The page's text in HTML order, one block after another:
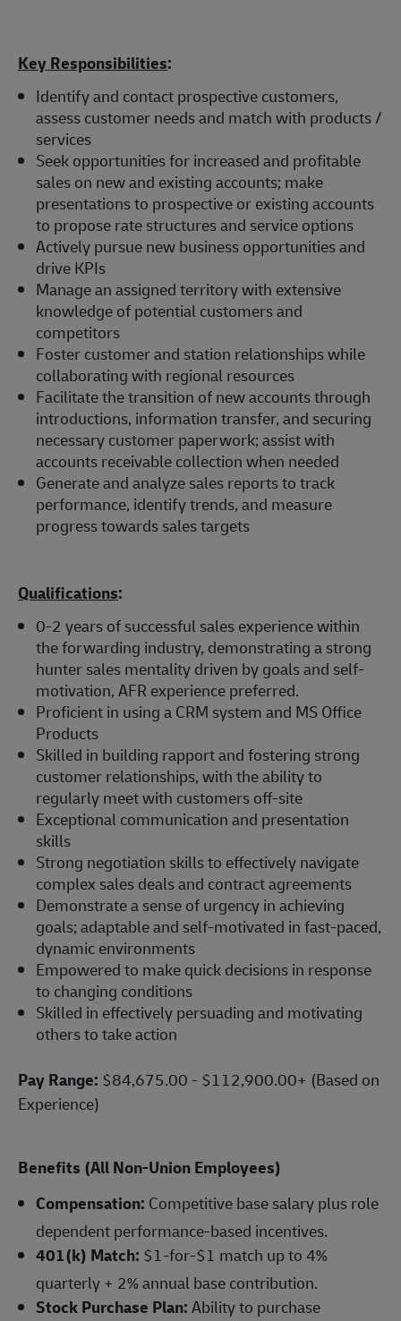
Key Responsibilities:
Identify and contact prospective customers,
assess customer needs and match with products /
services
Seek opportunities for increased and profitable
sales on new and existing accounts; make
presentations to prospective or existing accounts
to propose rate structures and service options
Actively pursue new business opportunities and
drive KPIs
Manage an assigned territory with extensive
knowledge of potential customers and
competitors
Foster customer and station relationships while
collaborating with regional resources
Facilitate the transition of new accounts through
introductions, information transfer, and securing
necessary customer paperwork; assist with
accounts receivable collection when needed
Generate and analyze sales reports to track
performance, identify trends, and measure
progress towards sales targets
Qualifications:
0-2 years of successful sales experience within
the forwarding industry, demonstrating a strong
hunter sales mentality driven by goals and self-
motivation, AFR experience preferred.
Proficient in using a CRM system and MS Office
Products
Skilled in building rapport and fostering strong
customer relationships, with the ability to
regularly meet with customers off-site
Exceptional communication and presentation
skills
Strong negotiation skills to effectively navigate
complex sales deals and contract agreements
Demonstrate a sense of urgency in achieving
goals; adaptable and self-motivated in fast-paced,
dynamic environments
Empowered to make quick decisions in response
to changing conditions
Skilled in effectively persuading and motivating
others to take action
Pay Range: $84,675.00 - $112,900.00+ (Based on
Experience)
Benefits (All Non-Union Employees)
Compensation: Competitive base salary plus role
dependent performance-based incentives.
401(k) Match: $1-for-$1 match up to 4%
quarterly + 2% annual base contribution.
Stock Purchase Plan:Ability to purchase